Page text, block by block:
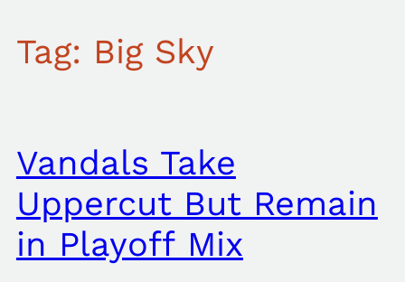
Tag: Big Sky
Vandals Take
Uppercut But Remain
in Playoff Mix